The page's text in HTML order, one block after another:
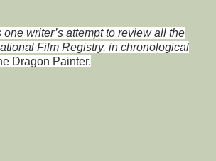
writer’s attempt to review all the
Film Registry, in chronological
Dragon Painter.